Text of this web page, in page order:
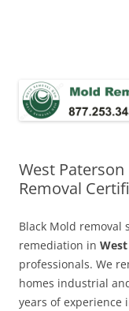
West Paterson
Removal
Black Mold removal
remediation in
professionals. We
homes industrial
years of experience